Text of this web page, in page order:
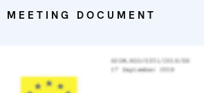
DOCUMENT